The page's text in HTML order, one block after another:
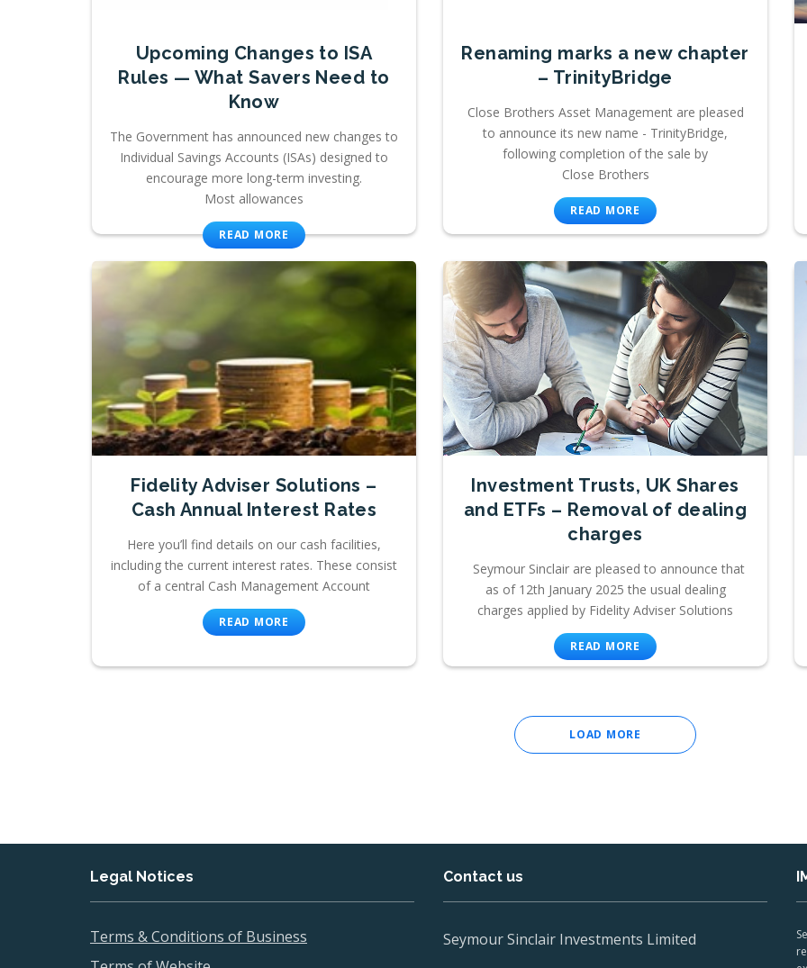
Upcoming Changes to ISA
Rules — What Savers Need to
Know
The Government has announced new changes to
Individual Savings Accounts (ISAs) designed to
encourage more long-term investing.
Most allowances
READ MORE
Renaming marks a new chapter
– TrinityBridge
Close Brothers Asset Management are pleased
to announce its new name - TrinityBridge,
following completion of the sale by
Close Brothers
READ MORE
Fidelity Adviser Solutions –
Cash Annual Interest Rates
Here you’ll find details on our cash facilities,
including the current interest rates. These consist
of a central Cash Management Account
READ MORE
Investment Trusts, UK Shares
and ETFs – Removal of dealing
charges
Seymour Sinclair are pleased to announce that
as of 12th January 2025 the usual dealing
charges applied by Fidelity Adviser Solutions
READ MORE
LOAD MORE
Legal Notices
Terms & Conditions of Business
Contact us
Seymour Sinclair Investments Limited